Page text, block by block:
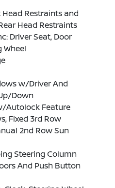
Restraints and
Head Restraints
Driver Seat, Door
Wheel
w/Driver And
Down
Autolock Feature
Fixed 3rd Row
2nd Row Sun
Steering Column
And Push Button